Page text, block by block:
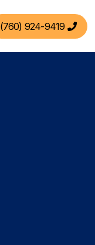
(760) 924-9419 